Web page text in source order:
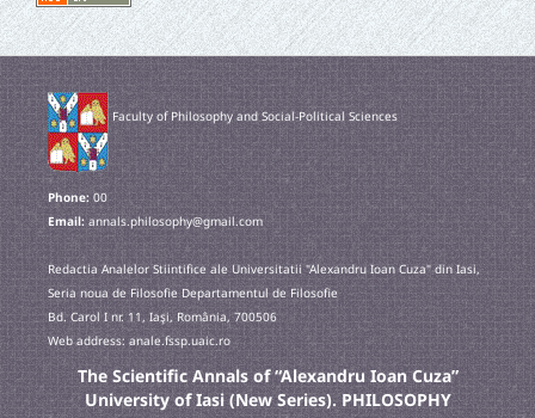
Faculty of Philosophy and Social-Political Sciences
Phone:00
Email:annals.philosophy@gmail.com
Redactia Analelor Stiintifice ale Universitatii "Alexandru Ioan Cuza" din Iasi,
Seria noua de Filosofie Departamentul de Filosofie
Bd. Carol I nr. 11, Iaşi, România, 700506
Web address: anale.fssp.uaic.ro
The Scientific Annals of “Alexandru Ioan Cuza”
University of Iasi (New Series). PHILOSOPHY